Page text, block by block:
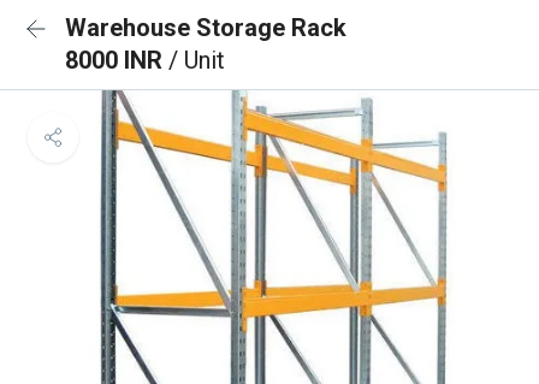
Warehouse Storage Rack
8000 INR / Unit